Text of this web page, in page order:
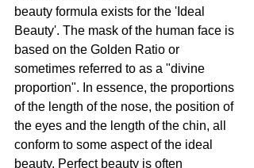
beauty formula exists for the 'Ideal
Beauty'. The mask of the human face is
based on the Golden Ratio or
sometimes referred to as a "divine
proportion". In essence, the proportions
of the length of the nose, the position of
the eyes and the length of the chin, all
conform to some aspect of the ideal
beauty. Perfect beauty is often